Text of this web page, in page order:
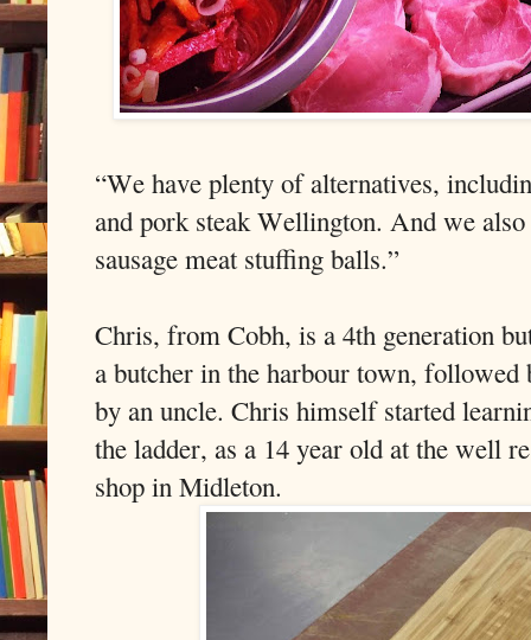
“We have plenty of alternatives,
and pork steak Wellington. And we
sausage meat stuffing balls.”
Chris, from Cobh, is a 4th generation
a butcher in the harbour town, followed
by an uncle. Chris himself started
the ladder, as a 14 year old at the well
shop in Midleton.